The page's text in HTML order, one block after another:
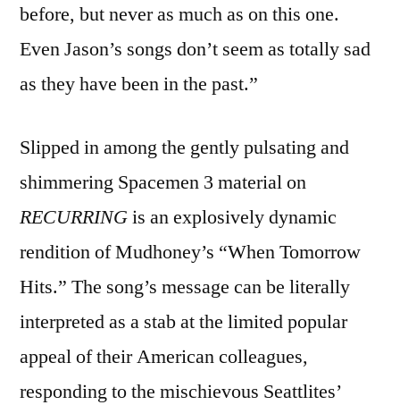
before, but never as much as on this one.
Even Jason’s songs don’t seem as totally sad
as they have been in the past.”
Slipped in among the gently pulsating and
shimmering Spacemen 3 material on
RECURRINGis an explosively dynamic
rendition of Mudhoney’s “When Tomorrow
Hits.” The song’s message can be literally
interpreted as a stab at the limited popular
appeal of their American colleagues,
responding to the mischievous Seattlites’